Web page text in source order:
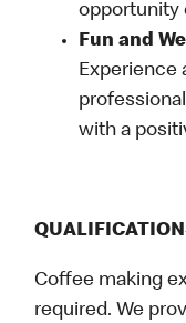
opportunity
Fun and
Experience
with a
Coffee making
required. We